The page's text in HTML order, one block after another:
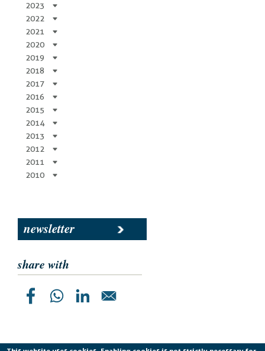
2023
2022
2021
2020
2019
2018
2017
2016
2015
2014
2013
2012
2011
2010
newsletter
share with